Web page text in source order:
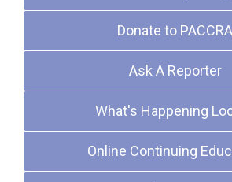
Donate to PACCRA
Ask A Reporter
What's Happening
Online Continuing